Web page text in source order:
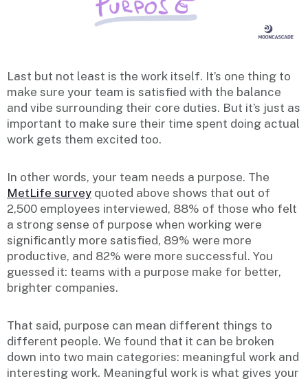
Last but not least is the work itself. It’s one thing to
make sure your team is satisfied with the balance
and vibe surrounding their core duties. But it’s just as
important to make sure their time spent doing actual
work gets them excited too.
In other words, your team needs a purpose. The
MetLife survey quoted above shows that out of
2,500 employees interviewed, 88% of those who felt
a strong sense of purpose when working were
significantly more satisfied, 89% were more
productive, and 82% were more successful. You
guessed it: teams with a purpose make for better,
brighter companies.
That said, purpose can mean different things to
different people. We found that it can be broken
down into two main categories: meaningful work and
interesting work. Meaningful work is what gives your